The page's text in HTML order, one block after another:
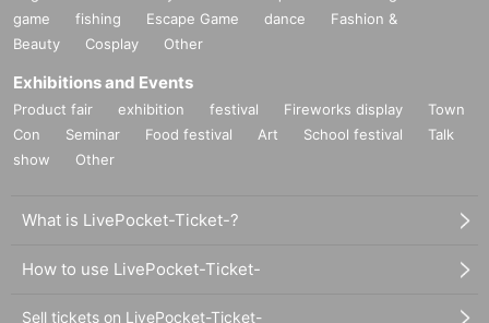
game
fishing Escape Game dance
Fashion &
Beauty
Cosplay Other
Exhibitions and Events
Product fair exhibition festival Fireworks display
Town
Con
Seminar Food festival Art School festival
Talk
show
Other
What is LivePocket-Ticket-?
How to use LivePocket-Ticket-
Sell tickets on LivePocket-Ticket-